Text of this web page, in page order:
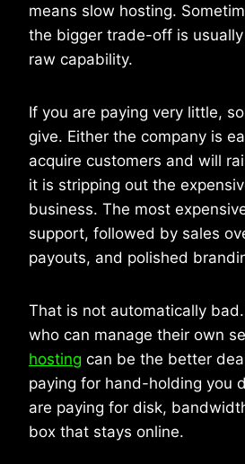
means slow hosting.
the bigger trade-off is
raw capability.
If you are paying very little,
give. Either the company is
acquire customers and will
it is stripping out the
business. The most
support, followed by sales
payouts, and polished
That is not automatically
who can manage their own
hosting can be the better
paying for hand-holding you
are paying for disk,
box that stays online.